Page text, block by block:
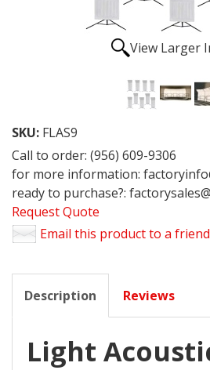
View Larger
SKU: FLAS9
Call to order: (956) 609-9306
for more information:
ready to purchase?:
Request Quote
Email this product to a friend
Description Reviews
Light